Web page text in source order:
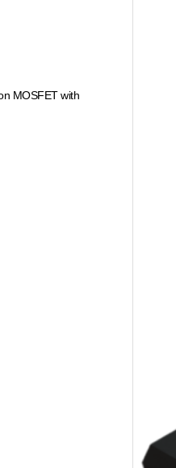
MOSFET with